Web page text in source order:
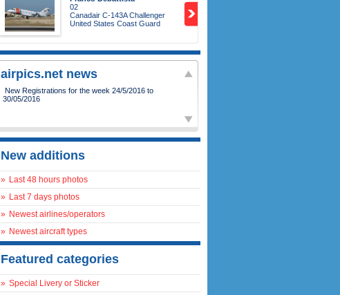
02
Canadair C-143A Challenger
United States Coast Guard
airpics.net news
New Registrations for the week 24/5/2016 to
30/05/2016
New additions
» Last 48 hours photos
» Last 7 days photos
» Newest airlines/operators
» Newest aircraft types
Featured categories
» Special Livery or Sticker